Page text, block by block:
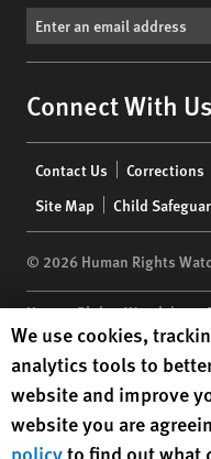
Connect With Us
menu
Contact Us Corrections
Site Map
Child
© 2026 Human Rights
Human Rights Watch| 350
10118-3299USA|t
Human Rights Watchis a
under EIN: 13-2875808
Human Rights Watch
We use cookies,
analytics tools to
website and improve
website you are
policyto find out what